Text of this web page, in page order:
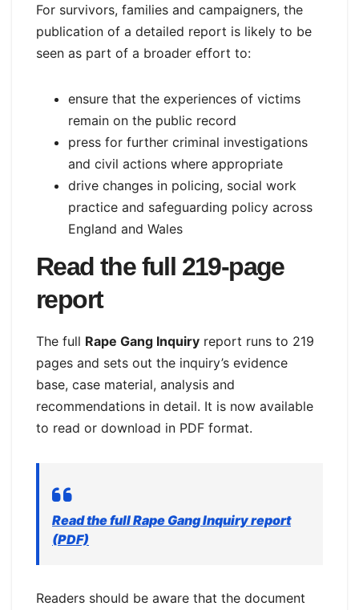
For survivors, families and campaigners, the
publication of a detailed report is likely to be
seen as part of a broader effort to:
ensure that the experiences of victims
remain on the public record
press for further criminal investigations
and civil actions where appropriate
drive changes in policing, social work
practice and safeguarding policy across
England and Wales
Read the full 219‑page
report
The full Rape Gang Inquiry report runs to 219
pages and sets out the inquiry’s evidence
base, case material, analysis and
recommendations in detail. It is now available
to read or download in PDF format.
Read the full Rape Gang Inquiry report
(PDF)
Readers should be aware that the document